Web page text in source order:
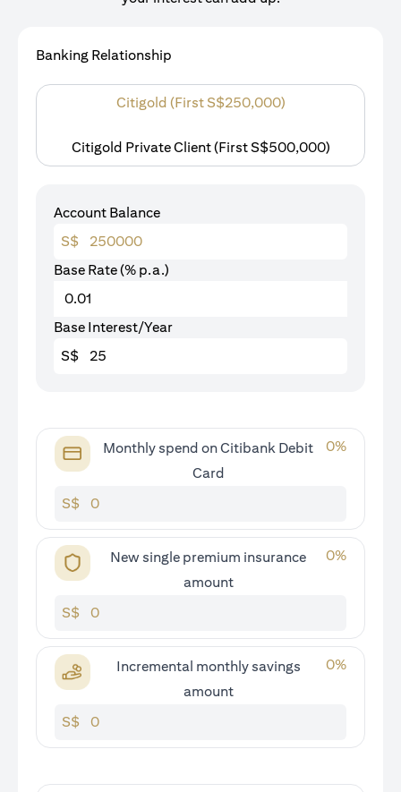
Banking Relationship
Citigold (First S$250,000)
Citigold Private Client (First S$500,000)
Account Balance
S$
Base Rate (% p.a.)
Base Interest/Year
S$
Monthly spend on Citibank Debit
Card
0%
S$
New single premium insurance
amount
0%
S$
Incremental monthly savings
amount
0%
S$